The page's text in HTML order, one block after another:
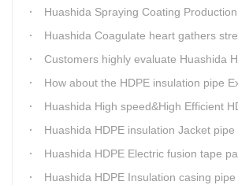
Huashida Spraying Coating
Huashida Coagulate heart gathers strength,
Customers highly evaluate Huashida HDPE insulation jacket pipe
How about the HDPE insulation pipe Extruder
Huashida High speed&High Efficient HDPE insulation pipe Extruder
Huashida HDPE insulation Jacket pipe
Huashida HDPE Electric fusion tape pass the
Huashida HDPE Insulation casing pipe extruder